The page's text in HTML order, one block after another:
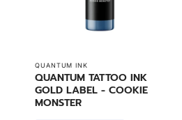
QUANTUM INK
QUANTUM TATTOO INK
GOLD LABEL - COOKIE
MONSTER